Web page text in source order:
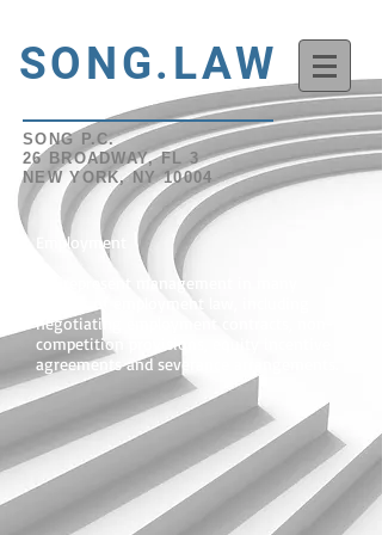
SONG P.C.
26 BROADWAY, FL 3
NEW YORK, NY 10004
SONG.LAW
Employment
We represent management in many
aspects of employment law, including
negotiating employment contracts, non-
competition provisions, equity incentive
agreements and severance arrangements.